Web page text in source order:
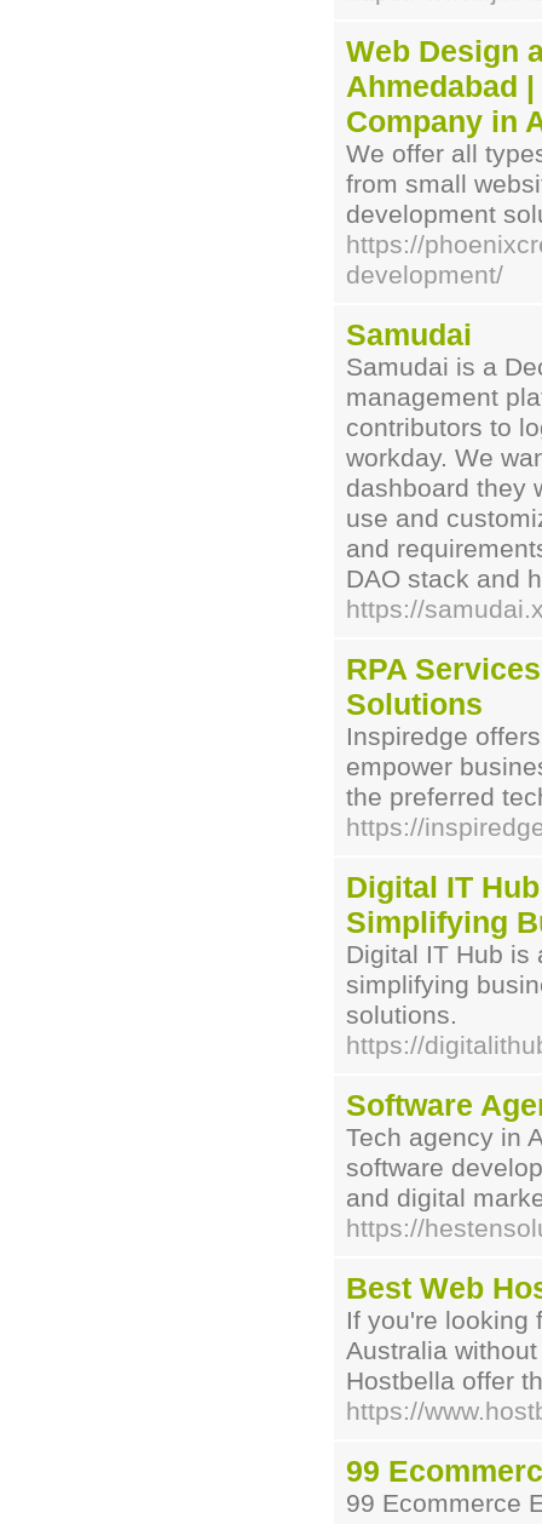
Web Design
Ahmedabad
Company in
We offer all
from small
development
https://
development/
Samudai
Samudai is a
management
contributors to
workday. We
dashboard they
use and
and
DAO stack and
https://
RPA
Solutions
Inspiredge
empower
the preferred
https://
Digital IT
Simplifying
Digital IT Hub is
simplifying
solutions.
https://
Software
Tech agency in
software
and digital
https://
Best Web
If you're looking
Australia
Hostbella offer
https://
99
99 Ecommerce